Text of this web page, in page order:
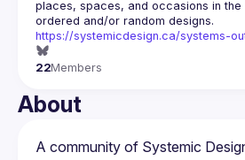
places, spaces, and occasions in the
https://systemicdesign.ca/systems-
22Members
About
A community of Systemic